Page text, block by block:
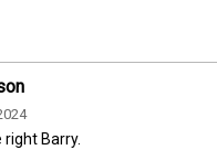
right Barry.